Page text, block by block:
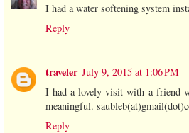
I had a water softening system
Reply
traveler July 9, 2015 at 1:06 PM
I had a lovely visit with a friend
meaningful.
Reply